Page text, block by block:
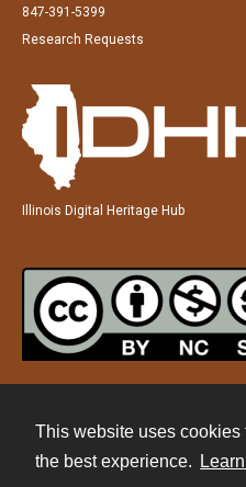
This website uses cookies
the best experience.
847-391-5399
Research Requests
Illinois Digital Heritage Hub